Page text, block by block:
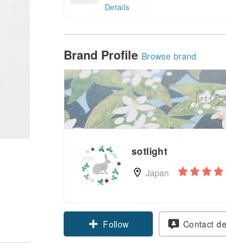
Details
Brand Profile Browse brand
sotlight
Japan
Follow Contact